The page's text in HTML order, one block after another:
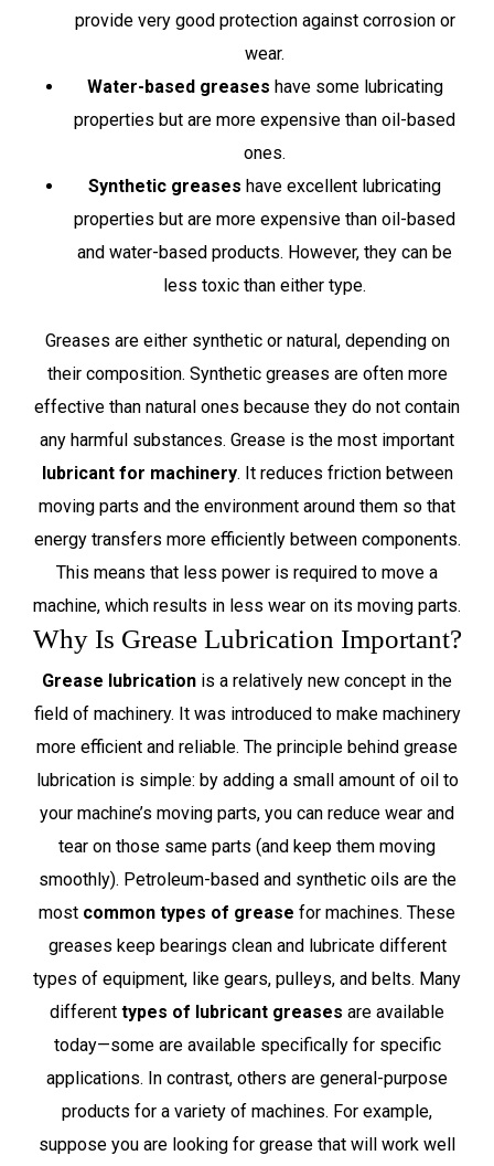
provide very good protection against corrosion or
wear.
Water-based greases have some lubricating
properties but are more expensive than oil-based
ones.
Synthetic greases have excellent lubricating
properties but are more expensive than oil-based
and water-based products. However, they can be
less toxic than either type.
Greases are either synthetic or natural, depending on
their composition. Synthetic greases are often more
effective than natural ones because they do not contain
any harmful substances. Grease is the most important
lubricant for machinery. It reduces friction between
moving parts and the environment around them so that
energy transfers more efficiently between components.
This means that less power is required to move a
machine, which results in less wear on its moving parts.
Why Is Grease Lubrication Important?
Grease lubrication is a relatively new concept in the
field of machinery. It was introduced to make machinery
more efficient and reliable. The principle behind grease
lubrication is simple: by adding a small amount of oil to
your machine’s moving parts, you can reduce wear and
tear on those same parts (and keep them moving
smoothly). Petroleum-based and synthetic oils are the
most common types of grease for machines. These
greases keep bearings clean and lubricate different
types of equipment, like gears, pulleys, and belts. Many
different types of lubricant greases are available
today—some are available specifically for specific
applications. In contrast, others are general-purpose
products for a variety of machines. For example,
suppose you are looking for grease that will work well